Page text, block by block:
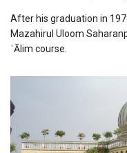
After his graduation in
Mazahirul Uloom
ʿĀlim course.